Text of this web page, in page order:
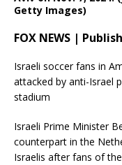
Getty Images)
FOX NEWS |
Israeli soccer fans in
attacked by anti-Israel
stadium
Israeli Prime Minister
counterpart in the
Israelis after fans of